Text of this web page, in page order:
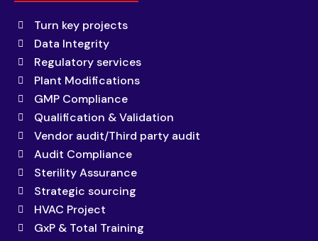
Turn key projects
Data Integrity
Regulatory services
Plant Modifications
GMP Compliance
Qualification & Validation
Vendor audit/Third party audit
Audit Compliance
Sterility Assurance
Strategic sourcing
HVAC Project
GxP & Total Training